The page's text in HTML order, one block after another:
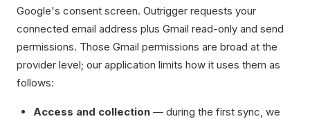
Google's consent screen. Outrigger requests your
connected email address plus Gmail read-only and send
permissions. Those Gmail permissions are broad at the
provider level; our application limits how it uses them as
follows:
Access and collection — during the first sync, we